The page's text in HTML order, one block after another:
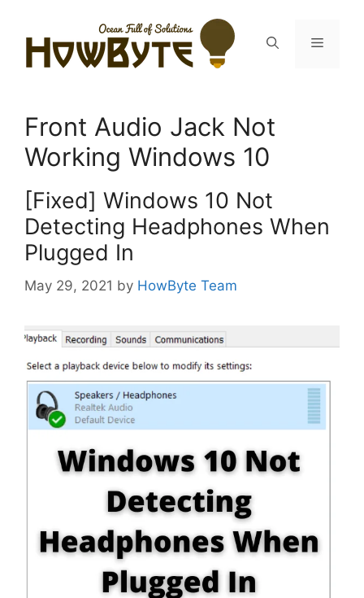
content
Menu
Front Audio Jack Not
Working Windows 10
[Fixed] Windows 10 Not
Detecting Headphones When
Plugged In
May 29, 2021 by HowByte Team